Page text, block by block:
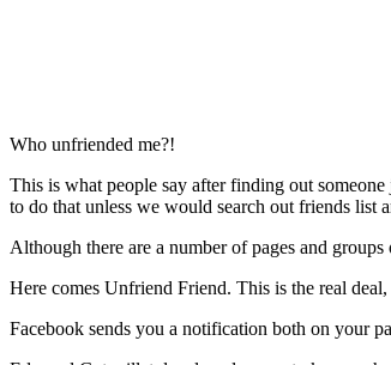
Who unfriended me?!
This is what people say after finding out
to do that unless we would search out friends list
Although there are a number of pages and
Here comes Unfriend Friend. This is the real
Facebook sends you a notification both on your